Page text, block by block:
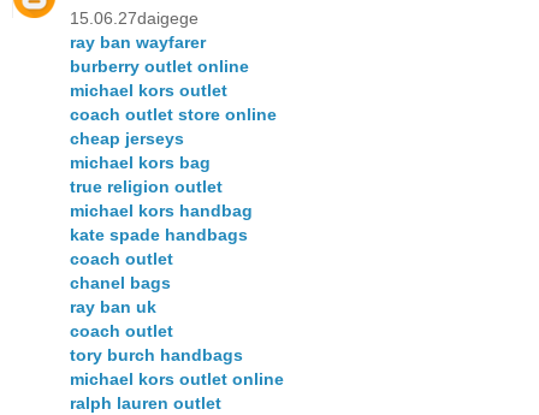
15.06.27daigege
ray ban wayfarer
burberry outlet online
michael kors outlet
coach outlet store online
cheap jerseys
michael kors bag
true religion outlet
michael kors handbag
kate spade handbags
coach outlet
chanel bags
ray ban uk
coach outlet
tory burch handbags
michael kors outlet online
ralph lauren outlet